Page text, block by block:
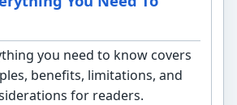
you need to know covers
benefits, limitations, and
for readers.